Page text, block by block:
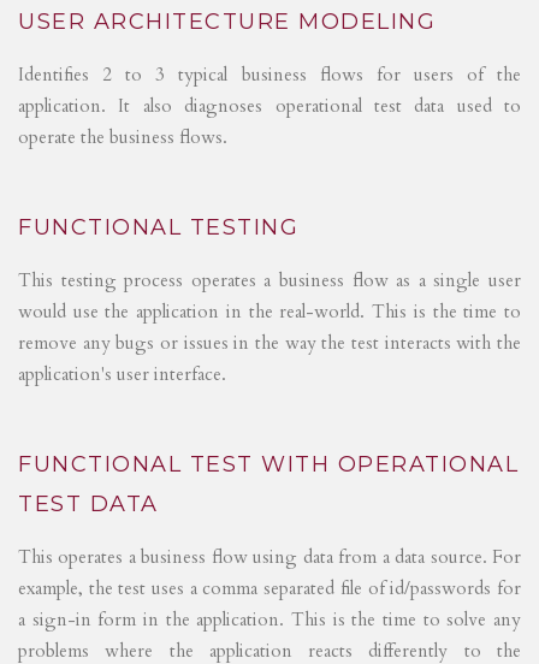
USER ARCHITECTURE MODELING
Identifies 2 to 3 typical business flows for users of the
application. It also diagnoses operational test data used to
operate the business flows.
FUNCTIONAL TESTING
This testing process operates a business flow as a single user
would use the application in the real-world. This is the time to
remove any bugs or issues in the way the test interacts with the
application's user interface.
FUNCTIONAL TEST WITH OPERATIONAL
TEST DATA
This operates a business flow using data from a data source. For
example, the test uses a comma separated file of id/passwords for
a sign-in form in the application. This is the time to solve any
problems where the application reacts differently to the